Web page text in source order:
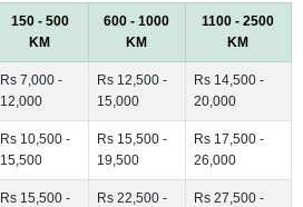
150 - 500
KM
600 - 1000
KM
1100 - 2500
KM
Rs 7,000 -
12,000
Rs 12,500 -
15,000
Rs 14,500 -
20,000
Rs 10,500 -
15,500
Rs 15,500 -
19,500
Rs 17,500 -
26,000
Rs 15,500 -
Rs 22,500 -
Rs 27,500 -